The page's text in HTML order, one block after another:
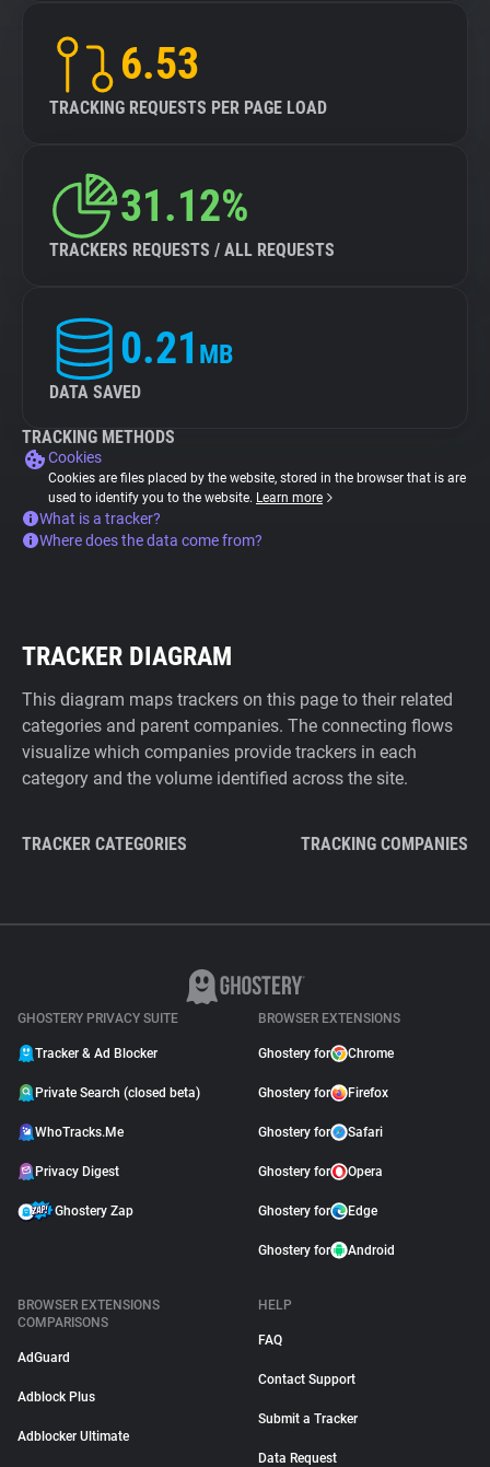
6.53
TRACKING REQUESTS PER PAGE LOAD
31.12%
TRACKERS REQUESTS / ALL REQUESTS
0.21 MB
DATA SAVED
TRACKING METHODS
Cookies
Cookies are files placed by the website, stored in the browser that is are
used to identify you to the website. Learn more
What is a tracker?
Where does the data come from?
TRACKER DIAGRAM
This diagram maps trackers on this page to their related
categories and parent companies. The connecting flows
visualize which companies provide trackers in each
category and the volume identified across the site.
TRACKER CATEGORIES TRACKING COMPANIES
GHOSTERY PRIVACY SUITE
Tracker & Ad Blocker
Private Search (closed beta)
WhoTracks.Me
Privacy Digest
Ghostery Zap
BROWSER EXTENSIONS
Ghostery for Chrome
Ghostery for Firefox
Ghostery for Safari
Ghostery for Opera
Ghostery for Edge
Ghostery for Android
BROWSER EXTENSIONS
COMPARISONS
AdGuard
Adblock Plus
Adblocker Ultimate
HELP
FAQ
Contact Support
Submit a Tracker
Data Request